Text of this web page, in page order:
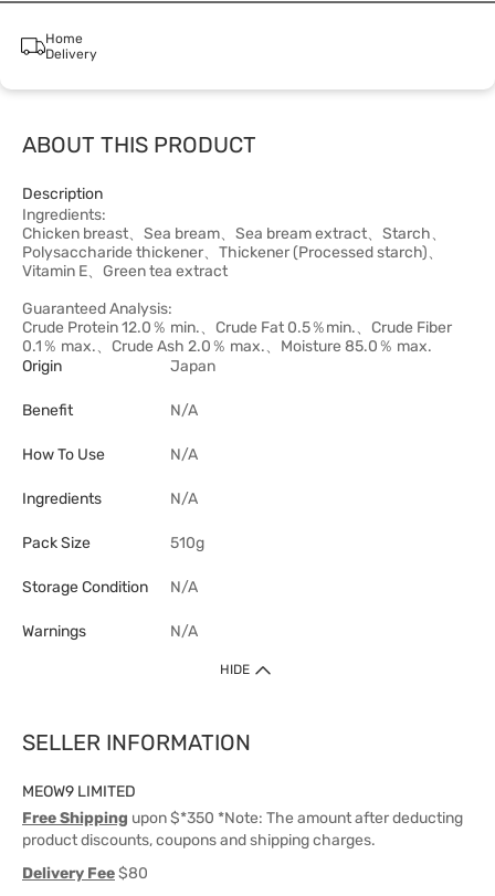
Home
Delivery
ABOUT THIS PRODUCT
Description
Ingredients:
Chicken breast、Sea bream、Sea bream extract、Starch、
Polysaccharide thickener、Thickener (Processed starch)、
Vitamin E、Green tea extract
Guaranteed Analysis:
Crude Protein 12.0％ min.、Crude Fat 0.5％min.、Crude Fiber
0.1％ max.、Crude Ash 2.0％ max.、Moisture 85.0％ max.
Origin
Japan
Benefit N/A
How To Use N/A
Ingredients N/A
Pack Size 510g
Storage Condition N/A
Warnings N/A
HIDE
SELLER INFORMATION
MEOW9 LIMITED
Free Shipping upon $*350 *Note: The amount after deducting
product discounts, coupons and shipping charges.
Delivery Fee$80